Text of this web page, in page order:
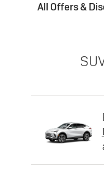
All Offers &